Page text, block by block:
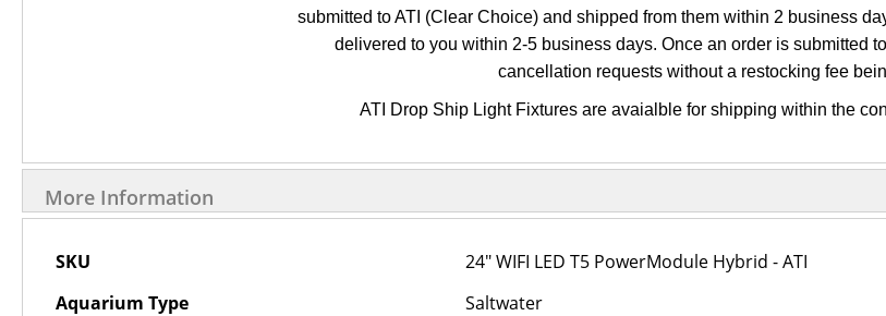
submitted to ATI (Clear Choice) and shipped from them within 2 business
delivered to you within 2-5 business days. Once an order is submitted
cancellation requests without a restocking fee
ATI Drop Ship Light Fixtures are avaialble for shipping within the
More Information
More
Information
SKU
24" WIFI LED T5 PowerModule Hybrid - ATI
Aquarium Type
Saltwater